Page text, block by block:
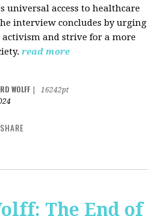
universal access to healthcare
interview concludes by urging
and strive for a more
read more
WOLFF
16242pt
SHARE
The End of